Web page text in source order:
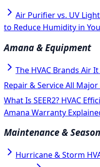
Air Purifier vs. UV
to Reduce Humidity in
Amana & Equipment
The HVAC Brands Air
Repair & Service All
What Is SEER2? HVAC
Amana Warranty
Maintenance &
Hurricane & Storm